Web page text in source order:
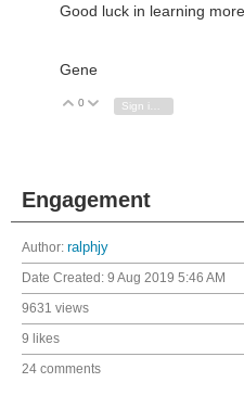
Good luck in learning
Gene
Vote Up
0 Vote Down
Engagement
Author: ralphjy
Date Created: 9 Aug 2019 5:46 AM
9631 views
9 likes
24 comments